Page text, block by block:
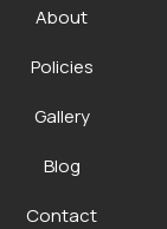
About
Policies
Gallery
Blog
Contact